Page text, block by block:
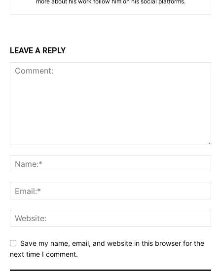
LEAVE A REPLY
Save my name, email, and website in this browser for the
next time I comment.